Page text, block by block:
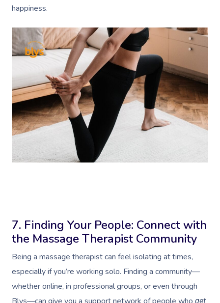
happiness.
7. Finding Your People: Connect with
the Massage Therapist Community
Being a massage therapist can feel isolating at times,
especially if you’re working solo. Finding a community—
whether online, in professional groups, or even through
get
Massage
Swedish Massage
Relaxation Massage
Remedial Massage
Beauty
Facial
Nails
Physiotherapy
Workplace &
Events
Corporate Events
Popular Services
Aged Care &
Disability